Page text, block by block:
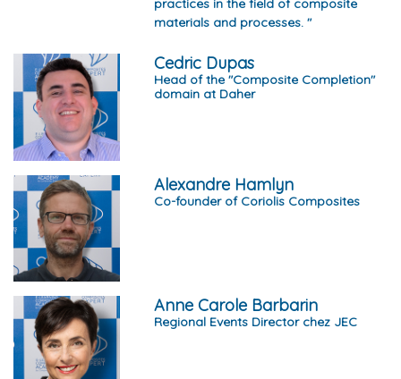
practices in the field of composite
materials and processes. "
Cedric Dupas
Head of the "Composite Completion"
domain at Daher
Alexandre Hamlyn
Co-founder of Coriolis Composites
Anne Carole Barbarin
Regional Events Director chez JEC